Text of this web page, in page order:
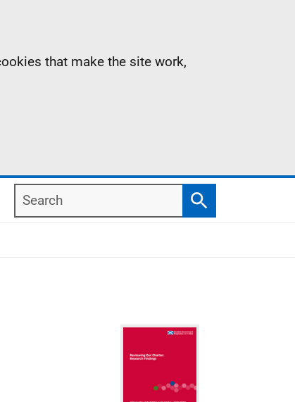
that make the site work,
Search
Search